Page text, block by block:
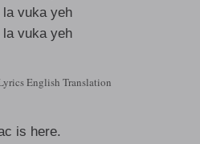
la vuka yeh
la vuka yeh
English Translation
is here.